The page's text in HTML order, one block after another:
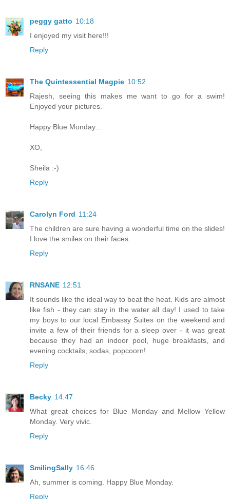
peggy gatto 10:18
I enjoyed my visit here!!!
Reply
The Quintessential Magpie 10:52
Rajesh, seeing this makes me want to go for a swim!
Enjoyed your pictures.
Happy Blue Monday...
XO,
Sheila :-)
Reply
Carolyn Ford 11:24
The children are sure having a wonderful time on the slides!
I love the smiles on their faces.
Reply
RNSANE 12:51
It sounds like the ideal way to beat the heat. Kids are almost
like fish - they can stay in the water all day! I used to take
my boys to our local Embassy Suites on the weekend and
invite a few of their friends for a sleep over - it was great
because they had an indoor pool, huge breakfasts, and
evening cocktails, sodas, popcoorn!
Reply
Becky 14:47
What great choices for Blue Monday and Mellow Yellow
Monday. Very vivic.
Reply
SmilingSally 16:46
Ah, summer is coming. Happy Blue Monday.
Reply